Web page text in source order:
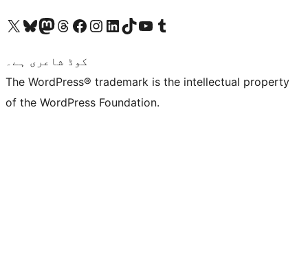
Visit our X (formerly Twitter) account
ہمارے بلیواسکائی اکاؤنٹ پر جائیں
Visit our Mastodon account
ہمارے ٹھریڈز اکاؤنٹ پر جائیں
Visit our Facebook page
Visit our Instagram account
Visit our LinkedIn account
ہمارے ٹک ٹاک اکاؤنٹ پر جائیں
Visit our YouTube channel
ہمارے ٹمبلر اکاؤنٹ پر جائیں
کوڈ شاعری ہے۔
The WordPress® trademark is the intellectual property
of the WordPress Foundation.